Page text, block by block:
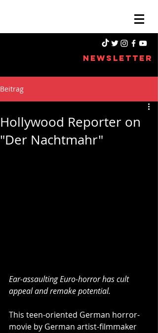
NEWSLETTER
Beitrag
Hollywood Reporter on
"Der Nachtmahr"
Ear-assaulting Euro-horror has cult
appeal and remake potential.
This teen-oriented German horror-
movie by German artist-filmmaker